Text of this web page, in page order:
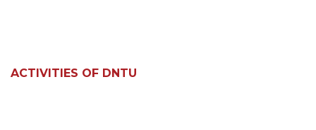
ACTIVITIES OF DNTU